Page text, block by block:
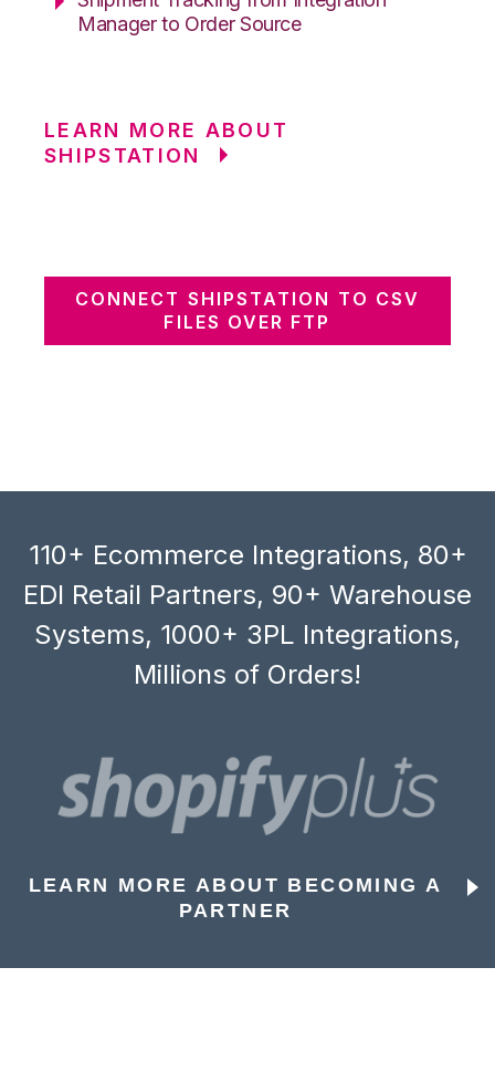
Manager to Order Source
LEARN MORE ABOUT
SHIPSTATION
CONNECT SHIPSTATION TO CSV
FILES OVER FTP
110+ Ecommerce Integrations, 80+
EDI Retail Partners, 90+ Warehouse
Systems, 1000+ 3PL Integrations,
Millions of Orders!
LEARN MORE ABOUT BECOMING A
PARTNER